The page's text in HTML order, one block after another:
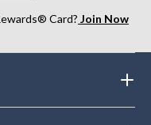
Card? Join Now